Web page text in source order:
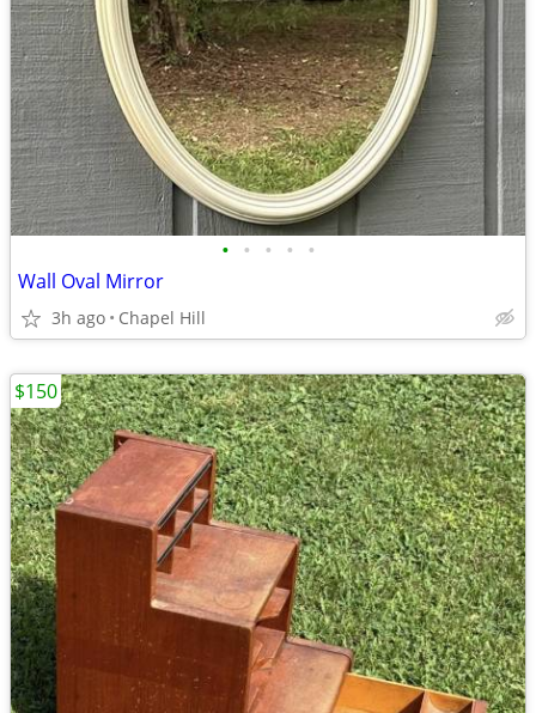
• • • • •
Wall Oval Mirror
3h ago Chapel Hill
$150